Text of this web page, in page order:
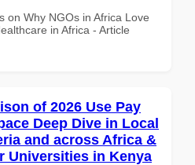
on Why NGOs in Africa Love
in Africa - Article
of 2026 Use Pay
Deep Dive in Local
and across Africa &
Universities in Kenya